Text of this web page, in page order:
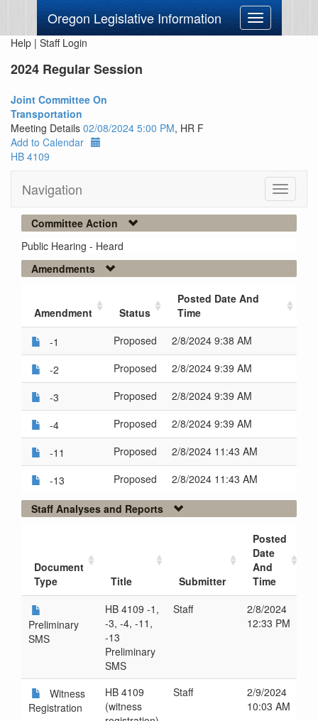
Oregon Legislative Information
Toggle
navigation
Help | Staff Login
2024 Regular Session
Joint Committee On
Transportation
Meeting Details 02/08/2024 5:00 PM, HR F
Add to Calendar
HB 4109
Navigation
Toggle
Committee Action
Public Hearing - Heard
Amendments
Amendment Status
Posted Date And
Time
-1 Proposed 2/8/2024 9:38 AM
-2 Proposed 2/8/2024 9:39 AM
-3 Proposed 2/8/2024 9:39 AM
-4 Proposed 2/8/2024 9:39 AM
-11 Proposed 2/8/2024 11:43 AM
-13 Proposed 2/8/2024 11:43 AM
Staff Analyses and Reports
Document
Type
Title Submitter
Posted
Date
And
Time
Preliminary
SMS
HB 4109 -1,
-3, -4, -11,
-13
Preliminary
SMS
Staff
2/8/2024
12:33 PM
Witness
Registration
HB 4109
(witness
Staff
2/9/2024
10:03 AM